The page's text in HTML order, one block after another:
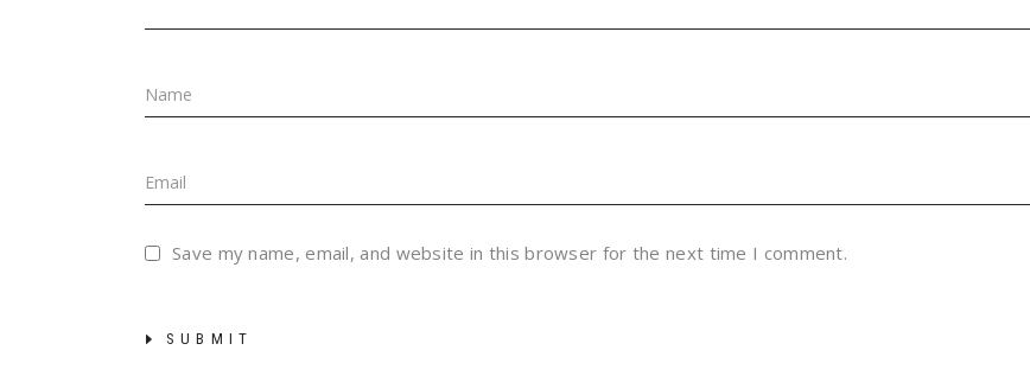
Save my name, email, and website in this browser for the next time I comment.
SUBMIT